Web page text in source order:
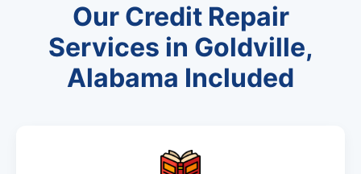
Our Credit Repair
Services in Goldville,
Alabama Included